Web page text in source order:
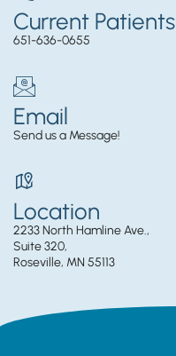
Current Patients
651-636-0655
Email
Send us a Message!
Location
2233 North Hamline Ave.,
Suite 320,
Roseville, MN 55113